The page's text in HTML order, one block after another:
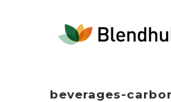
beverages-